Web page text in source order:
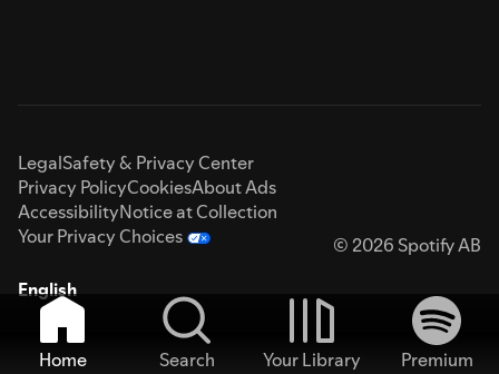
LegalSafety & Privacy Center
Privacy PolicyCookiesAbout Ads
AccessibilityNotice at Collection
Your Privacy Choices
© 2026 Spotify AB
English
Home Search Your Library
Premium